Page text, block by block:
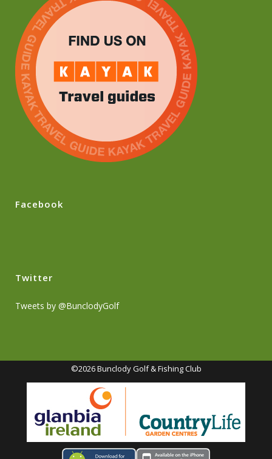
Facebook
Twitter
Tweets by @BunclodyGolf
©2026 Bunclody Golf & Fishing Club